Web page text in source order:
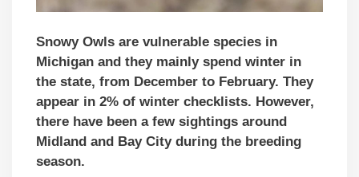
Snowy Owls are vulnerable species in
Michigan and they mainly spend winter in
the state, from December to February. They
appear in 2% of winter checklists. However,
there have been a few sightings around
Midland and Bay City during the breeding
season.